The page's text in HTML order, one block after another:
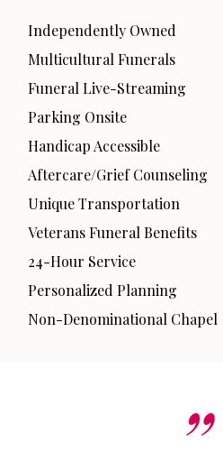
Independently Owned
Multicultural Funerals
Funeral Live-Streaming
Parking Onsite
Handicap Accessible
Aftercare/Grief Counseling
Unique Transportation
Veterans Funeral Benefits
24-Hour Service
Personalized Planning
Non-Denominational Chapel